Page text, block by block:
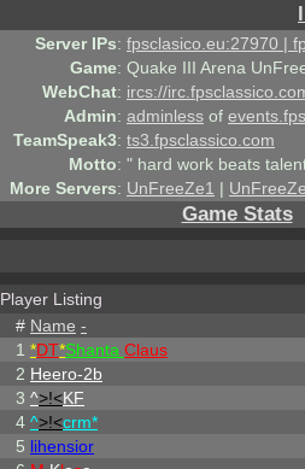
Server IPs: fpsclasico.eu:27970 |
Game: Quake III Arena
WebChat: ircs://
Admin: adminless of
TeamSpeak3: ts3.fpsclassico.com
Motto: " hard work beats
More Servers: UnFreeZe1 |
Game Stats
Player Listing
# Name -
1 *DT*Shanta Claus
2 Heero-2b
3 ^>!<KF
4 ^>!<crm*
5 lihensior